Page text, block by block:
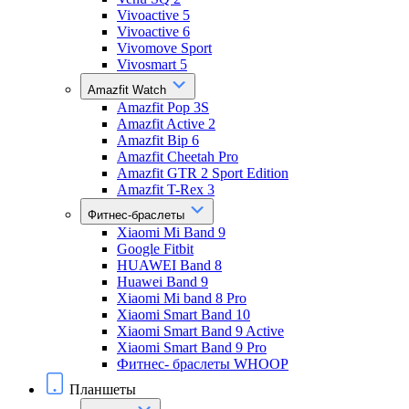
Vivoactive 5
Vivoactive 6
Vivomove Sport
Vivosmart 5
Amazfit Watch
Amazfit Pop 3S
Amazfit Active 2
Amazfit Bip 6
Amazfit Cheetah Pro
Amazfit GTR 2 Sport Edition
Amazfit T-Rex 3
Фитнес-браслеты
Xiaomi Mi Band 9
Google Fitbit
HUAWEI Band 8
Huawei Band 9
Xiaomi Mi band 8 Pro
Xiaomi Smart Band 10
Xiaomi Smart Band 9 Active
Xiaomi Smart Band 9 Pro
Фитнес- браслеты WHOOP
Планшеты